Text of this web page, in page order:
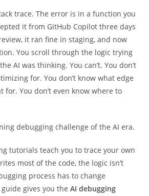
trace. The error is in a function you
it from GitHub Copilot three days
it ran fine in staging, and now
You scroll through the logic trying
AI was thinking. You can’t. You don’t
for. You don’t know what edge
for. You don’t even know where to
debugging challenge of the AI era.
tutorials teach you to trace your own
most of the code, the logic isn’t
process has to change
gives you theAI debugging